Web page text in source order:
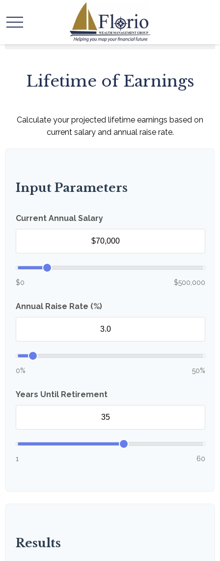
Lifetime of Earnings
Calculate your projected lifetime earnings based on
current salary and annual raise rate.
Input Parameters
Current Annual Salary
$0 $500,000
Annual Raise Rate (%)
0% 50%
Years Until Retirement
1 60
Results